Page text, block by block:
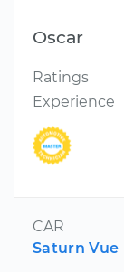
Oscar
Ratings
Experience
CAR
Saturn Vue